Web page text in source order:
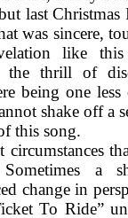
last Christmas
was sincere,
like
the thrill of
being one less
shake off a
this song.
a
change in
To Ride”